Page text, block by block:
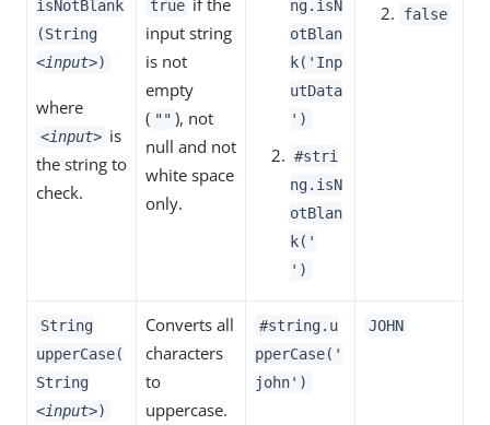
isNotBlank
(String
<input>)
where
<input> is
the string to
check.
true
input string
is not
empty
( "" ), not
null and not
white space
only.
ng.isN
otBlan
k('Inp
utData
')
#stri
ng.isN
otBlan
k('
')
false
String
upperCase(
String
<input>)
Converts all
characters
to
uppercase.
#string.u
pperCase('
john')
JOHN